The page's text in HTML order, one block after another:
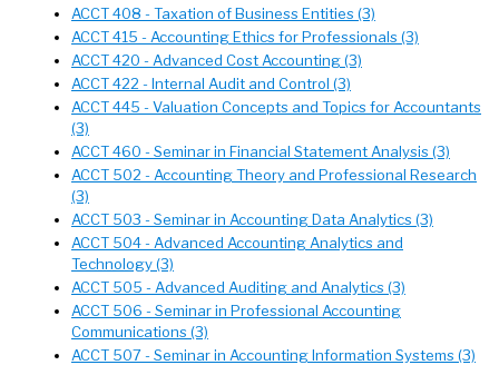
ACCT 408 - Taxation of Business Entities (3)
ACCT 415 - Accounting Ethics for Professionals (3)
ACCT 420 - Advanced Cost Accounting (3)
ACCT 422 - Internal Audit and Control (3)
ACCT 445 - Valuation Concepts and Topics for Accountants
(3)
ACCT 460 - Seminar in Financial Statement Analysis (3)
ACCT 502 - Accounting Theory and Professional Research
(3)
ACCT 503 - Seminar in Accounting Data Analytics (3)
ACCT 504 - Advanced Accounting Analytics and
Technology (3)
ACCT 505 - Advanced Auditing and Analytics (3)
ACCT 506 - Seminar in Professional Accounting
Communications (3)
ACCT 507 - Seminar in Accounting Information Systems (3)